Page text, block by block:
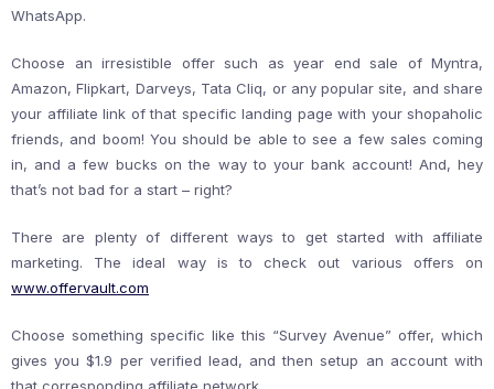
WhatsApp.
Choose an irresistible offer such as year end sale of Myntra,
Amazon, Flipkart, Darveys, Tata Cliq, or any popular site, and share
your affiliate link of that specific landing page with your shopaholic
friends, and boom! You should be able to see a few sales coming
in, and a few bucks on the way to your bank account! And, hey
that’s not bad for a start – right?
There are plenty of different ways to get started with affiliate
marketing. The ideal way is to check out various offers on
www.offervault.com
Choose something specific like this “Survey Avenue” offer, which
gives you $1.9 per verified lead, and then setup an account with